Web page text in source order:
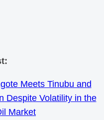
Meets Tinubu and
Despite Volatility in the
Market